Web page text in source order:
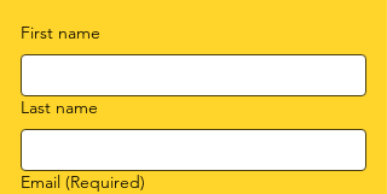
First name
Last name
Email (Required)